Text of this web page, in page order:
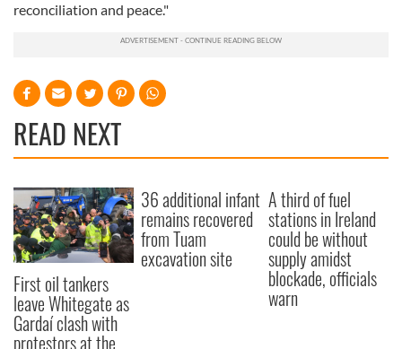
reconciliation and peace."
READ NEXT
First oil tankers
leave Whitegate as
Gardaí clash with
protestors at the
36 additional infant
remains recovered
from Tuam
excavation site
A third of fuel
stations in Ireland
could be without
supply amidst
blockade, officials
warn